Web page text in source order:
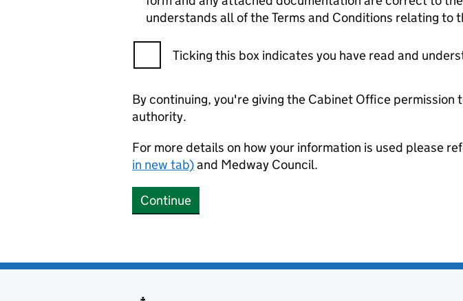
understands all of the Terms and Conditions relating to
Ticking this box indicates you have read and
By continuing, you're giving the Cabinet Office
authority.
For more details on how your information is used please
in new tab)and Medway Council.
Continue